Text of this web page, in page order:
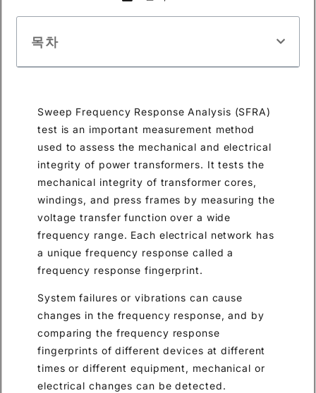
목차
Sweep Frequency Response Analysis (SFRA)
test is an important measurement method
used to assess the mechanical and electrical
integrity of power transformers. It tests the
mechanical integrity of transformer cores,
windings, and press frames by measuring the
voltage transfer function over a wide
frequency range. Each electrical network has
a unique frequency response called a
frequency response fingerprint.
System failures or vibrations can cause
changes in the frequency response, and by
comparing the frequency response
fingerprints of different devices at different
times or different equipment, mechanical or
electrical changes can be detected.